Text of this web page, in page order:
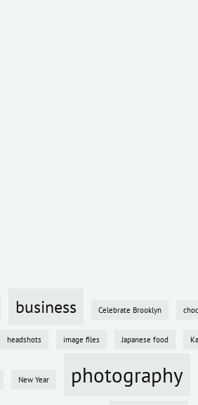
business Celebrate Brooklyn
headshots image files Japanese food
New Year photography